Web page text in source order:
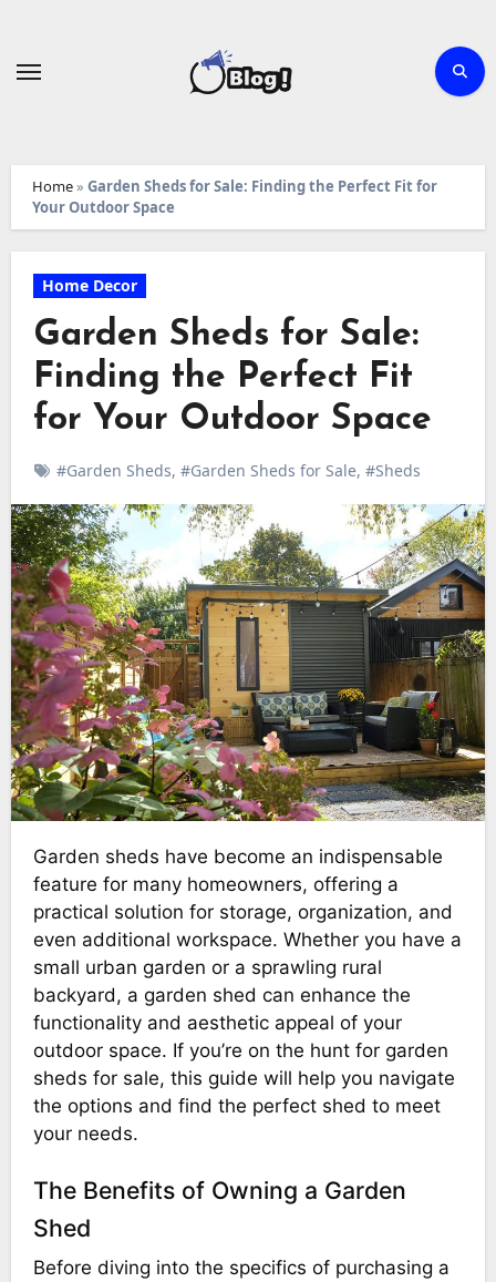
Home» Garden Sheds for Sale: Finding the Perfect Fit for
Your Outdoor Space
Home Decor
Garden Sheds for Sale:
Finding the Perfect Fit
for Your Outdoor Space
#Garden Sheds, #Garden Sheds for Sale, #Sheds
Garden sheds have become an indispensable
feature for many homeowners, offering a
practical solution for storage, organization, and
even additional workspace. Whether you have a
small urban garden or a sprawling rural
backyard, a garden shed can enhance the
functionality and aesthetic appeal of your
outdoor space. If you’re on the hunt for garden
sheds for sale, this guide will help you navigate
the options and find the perfect shed to meet
your needs.
The Benefits of Owning a Garden
Shed
Before diving into the specifics of purchasing a